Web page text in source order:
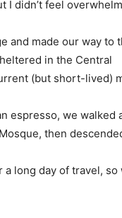
I didn’t feel
and made our way to
in the Central
(but short-lived)
espresso, we
then
a long day of travel,